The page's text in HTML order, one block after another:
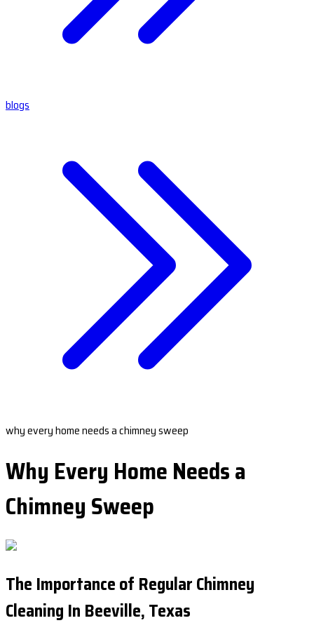
blogs
why every home needs a chimney sweep
Why Every Home Needs a
Chimney Sweep
The Importance of Regular Chimney
Cleaning In Beeville, Texas